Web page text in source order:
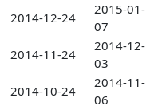
2014-12-24
2015-01-
07
2014-11-24
2014-12-
03
2014-10-24
2014-11-
06